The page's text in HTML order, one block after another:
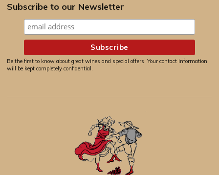
Subscribe to our Newsletter
Be the first to know about great wines and special offers. Your contact information
will be kept completely confidential.